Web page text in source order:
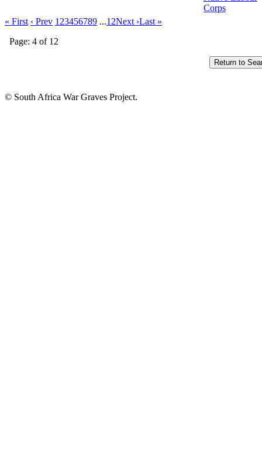
Corps
« First ‹ Prev 1 23456789 ...12Next ›Last »
Page: 4 of 12
© South Africa War Graves Project.